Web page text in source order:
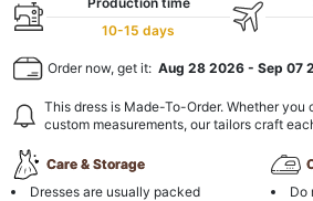
10-15 days
Order now, get it: Aug 28 2026 - Sep 07
This dress is Made-To-Order. Whether you
custom measurements, our tailors craft
Care & Storage
Dresses are usually packed
Do